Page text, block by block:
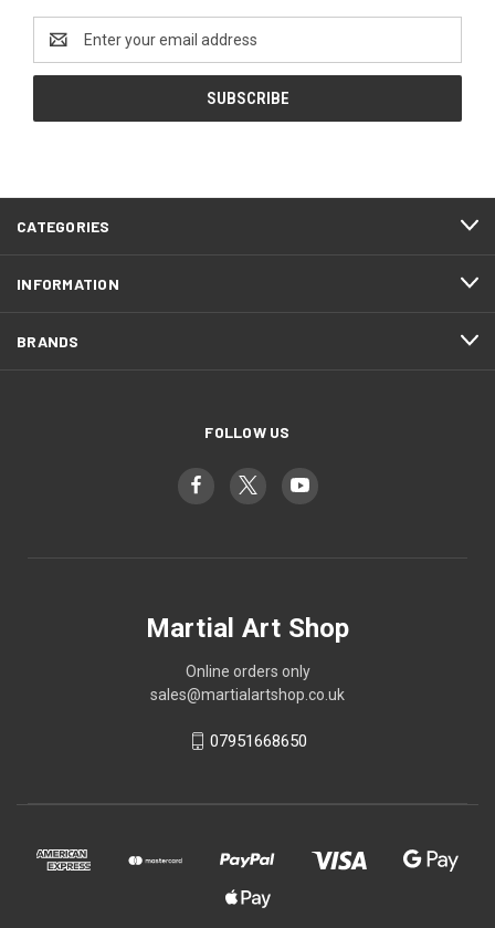
Address
CATEGORIES
INFORMATION
BRANDS
FOLLOW US
Martial Art Shop
Online orders only
sales@martialartshop.co.uk
07951668650